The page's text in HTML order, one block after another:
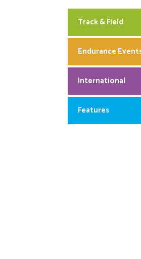
Track & Field
Endurance
International
Features